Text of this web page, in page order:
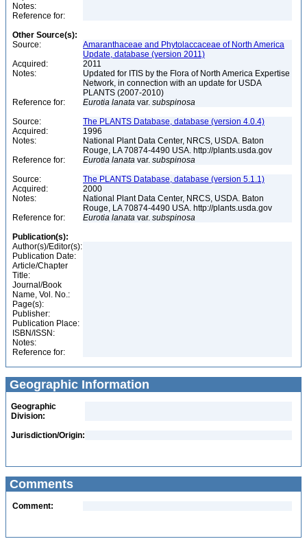
Notes:
Reference for:
Other Source(s):
Source:
Amaranthaceae and Phytolaccaceae of North America
Update, database (version 2011)
Acquired:
2011
Notes:
Updated for ITIS by the Flora of North America Expertise
Network, in connection with an update for USDA
PLANTS (2007-2010)
Reference for:
Eurotia lanata var. subspinosa
Source:
The PLANTS Database, database (version 4.0.4)
Acquired:
1996
Notes:
National Plant Data Center, NRCS, USDA. Baton
Rouge, LA 70874-4490 USA. http://plants.usda.gov
Reference for:
Eurotia lanata var. subspinosa
Source:
The PLANTS Database, database (version 5.1.1)
Acquired:
2000
Notes:
National Plant Data Center, NRCS, USDA. Baton
Rouge, LA 70874-4490 USA. http://plants.usda.gov
Reference for:
Eurotia lanata var. subspinosa
Publication(s):
Author(s)/Editor(s):
Publication Date:
Article/Chapter
Title:
Journal/Book
Name, Vol. No.:
Page(s):
Publisher:
Publication Place:
ISBN/ISSN:
Notes:
Reference for:
Geographic Information
Geographic
Division:
Jurisdiction/Origin:
Comments
Comment: